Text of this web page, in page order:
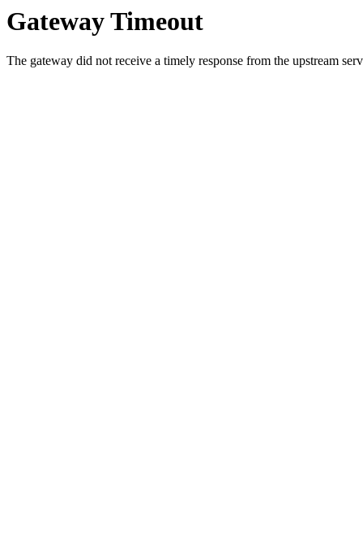
Gateway Timeout
The gateway did not receive a timely response from the upstream